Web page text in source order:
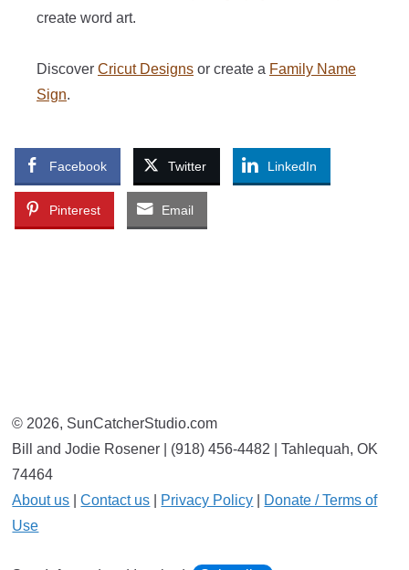
create word art.
Discover Cricut Designs or create a Family Name
Sign.
Facebook Twitter LinkedIn
Pinterest Email
© 2026, SunCatcherStudio.com
Bill and Jodie Rosener | (918) 456-4482 | Tahlequah, OK
74464
About us |Contact us Privacy Policy
Donate / Terms of
Use